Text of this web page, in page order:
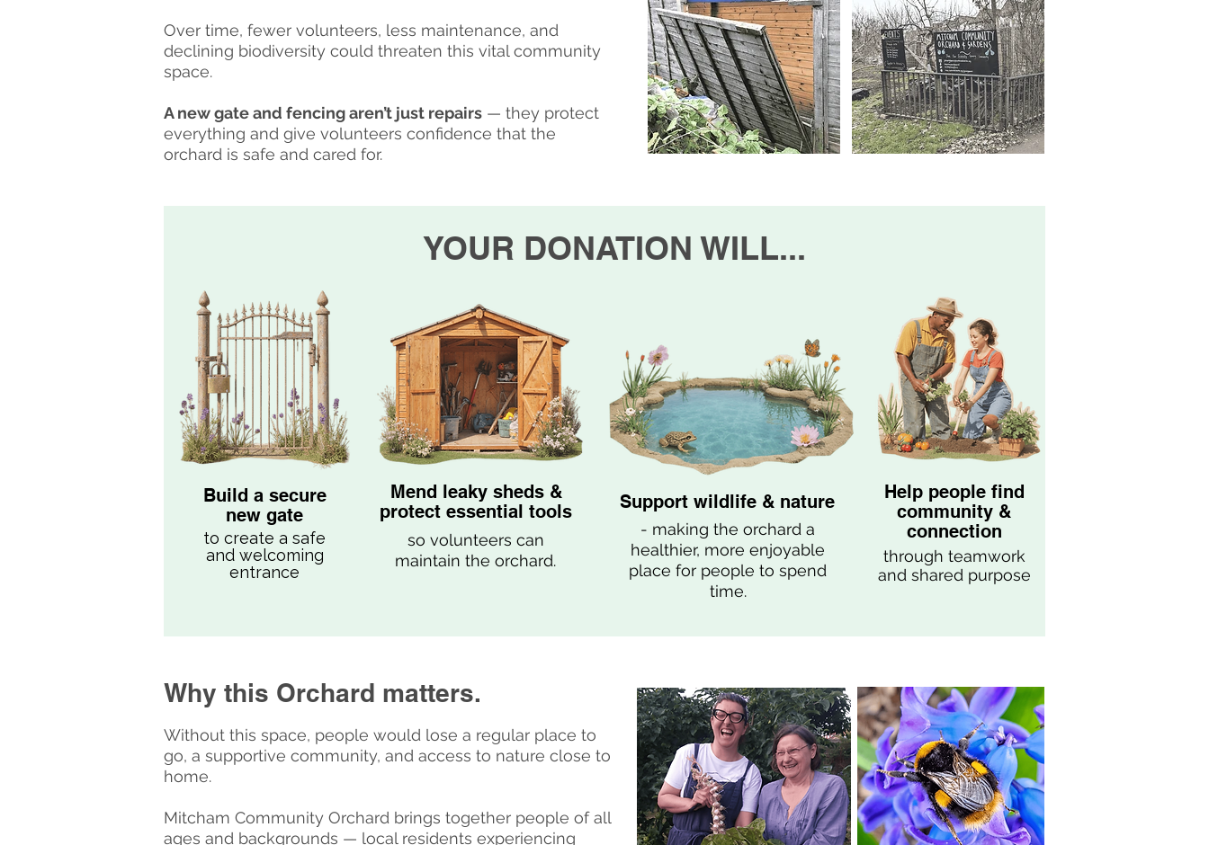
YOUR DONATION WILL...
Build a secure
new gate
to create a safe
and welcoming
entrance
Mend leaky sheds &
protect essential tools
so volunteers can
maintain the orchard.
Support wildlife & nature
- making the orchard a
healthier, more enjoyable
place for people to spend
time.
Help people find
community &
connection
through teamwork
and shared purpose
Over time, fewer volunteers, less maintenance, and
declining biodiversity could threaten this vital community
space.
A new gate and fencing aren’t just repairs — they protect
everything and give volunteers confidence that the
orchard is safe and cared for.
Why this Orchard matters.
Without this space, people would lose a regular place to
go, a supportive community, and access to nature close to
home.
Mitcham Community Orchard brings together people of all
ages and backgrounds — local residents experiencing